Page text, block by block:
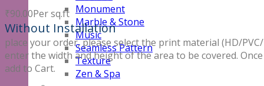
Monument
Marble & Stone
Music
Seamless Pattern
Texture
Zen & Spa
₹90.00Per sq.ft
Without Installation
place your order, please select the print material (HD/
enter the width and height of the area to be covered.
add to Cart.